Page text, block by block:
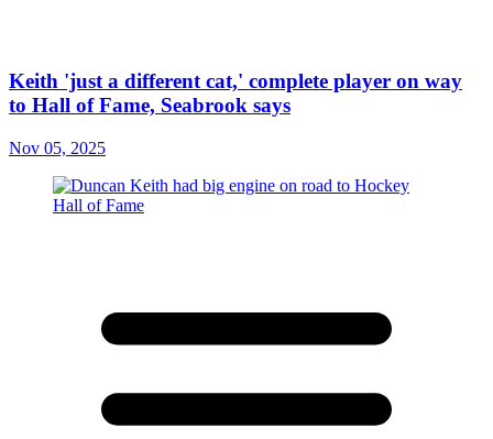
Keith 'just a different cat,' complete player on way
to Hall of Fame, Seabrook says
Nov 05, 2025